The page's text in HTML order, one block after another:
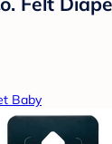
Baby